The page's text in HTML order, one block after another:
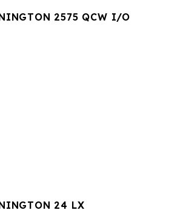
2575 QCW I/O
24 LX